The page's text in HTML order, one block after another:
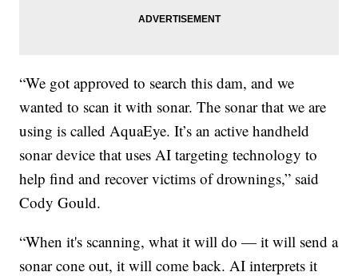
“We got approved to search this dam, and we
wanted to scan it with sonar. The sonar that we are
using is called AquaEye. It’s an active handheld
sonar device that uses AI targeting technology to
help find and recover victims of drownings,” said
Cody Gould.
“When it's scanning, what it will do — it will send a
sonar cone out, it will come back. AI interprets it